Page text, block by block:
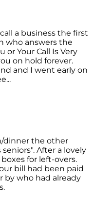
a business the first
who answers the
or Your Call Is Very
on hold forever.
and I went early on
dinner the other
After a lovely
for left-overs.
bill had been paid
by who had already